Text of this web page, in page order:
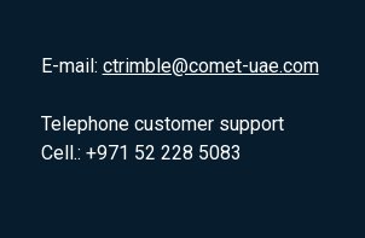
E-mail: ctrimble@comet-uae.com
Telephone customer support
Cell.: +971 52 228 5083